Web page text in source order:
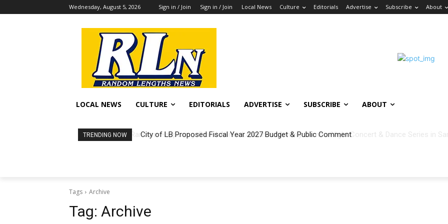
Wednesday, August 5, 2026 Sign in / Join Sign in / Join Local News Culture Editorials Advertise Subscribe About
LOCAL NEWS CULTURE EDITORIALS ADVERTISE SUBSCRIBE ABOUT
TRENDING NOW City of LB Proposed Fiscal Year 2027 Budget & Public Comment
Tags Archive
Tag: Archive